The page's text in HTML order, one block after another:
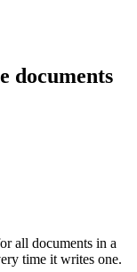
documents
all documents in a
time it writes one.